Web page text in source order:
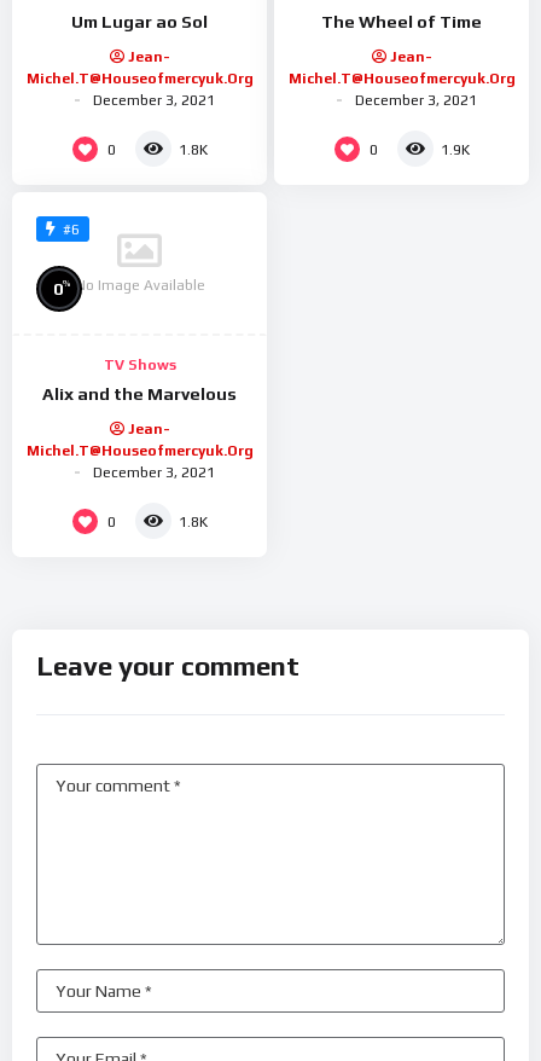
Um Lugar ao Sol
Jean-
Michel.t@houseofmercyuk.org
December 3, 2021
0 1.8K
The Wheel of Time
Jean-
Michel.t@houseofmercyuk.org
December 3, 2021
0 1.9K
#6
No Image Available
0%
TV Shows
Alix and the Marvelous
Jean-
Michel.t@houseofmercyuk.org
December 3, 2021
0 1.8K
Leave your comment